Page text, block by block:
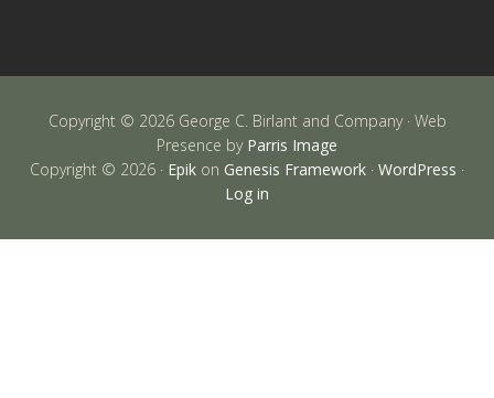
Copyright © 2026 George C. Birlant and Company · Web
Presence by Parris Image
Copyright © 2026 · Epik on Genesis Framework · WordPress ·
Log in